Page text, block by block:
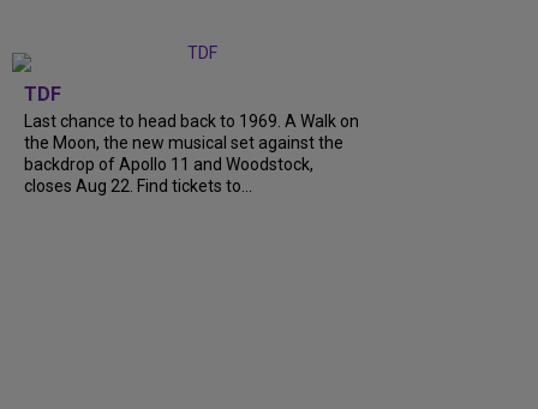
TDF
Last chance to head back to 1969. A Walk on
the Moon, the new musical set against the
backdrop of Apollo 11 and Woodstock,
closes Aug 22. Find tickets to...